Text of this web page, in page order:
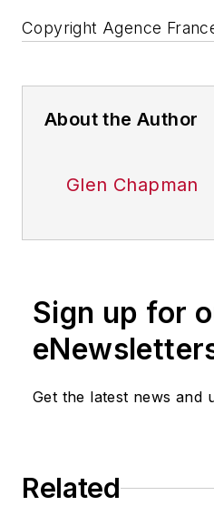
Copyright Agence
About the Author
Glen Chapman
Sign up for
Get the latest news and
Related